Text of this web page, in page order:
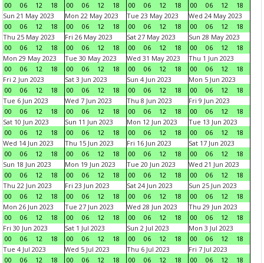
00
06 12 18
00
06 12 18
00
06 12 18
00
06 12
18
Sun 21 May 2023
00
06 12 18
Mon 22 May 2023
00
06 12 18
Tue 23 May 2023
00
06 12 18
Wed 24 May 2023
00
06 12
18
Thu 25 May 2023
00
06 12 18
Fri 26 May 2023
00
06 12 18
Sat 27 May 2023
00
06 12 18
Sun 28 May 2023
00
06 12
18
Mon 29 May 2023
00
06 12 18
Tue 30 May 2023
00
06 12 18
Wed 31 May 2023
00
06 12 18
Thu 1 Jun 2023
00
06 12
18
Fri 2 Jun 2023
00
06 12 18
Sat 3 Jun 2023
00
06 12 18
Sun 4 Jun 2023
00
06 12 18
Mon 5 Jun 2023
00
06 12
18
Tue 6 Jun 2023
00
06 12 18
Wed 7 Jun 2023
00
06 12 18
Thu 8 Jun 2023
00
06 12 18
Fri 9 Jun 2023
00
06 12
18
Sat 10 Jun 2023
00
06 12 18
Sun 11 Jun 2023
00
06 12 18
Mon 12 Jun 2023
00
06 12 18
Tue 13 Jun 2023
00
06 12
18
Wed 14 Jun 2023
00
06 12 18
Thu 15 Jun 2023
00
06 12 18
Fri 16 Jun 2023
00
06 12 18
Sat 17 Jun 2023
00
06 12
18
Sun 18 Jun 2023
00
06 12 18
Mon 19 Jun 2023
00
06 12 18
Tue 20 Jun 2023
00
06 12 18
Wed 21 Jun 2023
00
06 12
18
Thu 22 Jun 2023
00
06 12 18
Fri 23 Jun 2023
00
06 12 18
Sat 24 Jun 2023
00
06 12 18
Sun 25 Jun 2023
00
06 12
18
Mon 26 Jun 2023
00
06 12 18
Tue 27 Jun 2023
00
06 12 18
Wed 28 Jun 2023
00
06 12 18
Thu 29 Jun 2023
00
06 12
18
Fri 30 Jun 2023
00
06 12 18
Sat 1 Jul 2023
00
06 12 18
Sun 2 Jul 2023
00
06 12 18
Mon 3 Jul 2023
00
06 12
18
Tue 4 Jul 2023
00
06 12 18
Wed 5 Jul 2023
00
06 12 18
Thu 6 Jul 2023
00
06 12 18
Fri 7 Jul 2023
00
06 12 18